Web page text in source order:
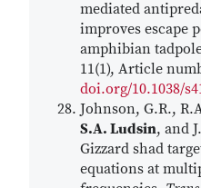
mediated
improves escape
amphibian
11(1), Article
doi.org/10.1038/
Johnson, G.R.,
S.A. Ludsin, and
Gizzard shad
equations at